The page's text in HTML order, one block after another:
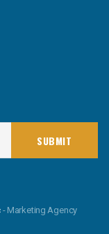
- Marketing Agency